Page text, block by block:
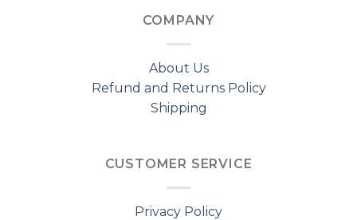
COMPANY
About Us
Refund and Returns Policy
Shipping
CUSTOMER SERVICE
Privacy Policy